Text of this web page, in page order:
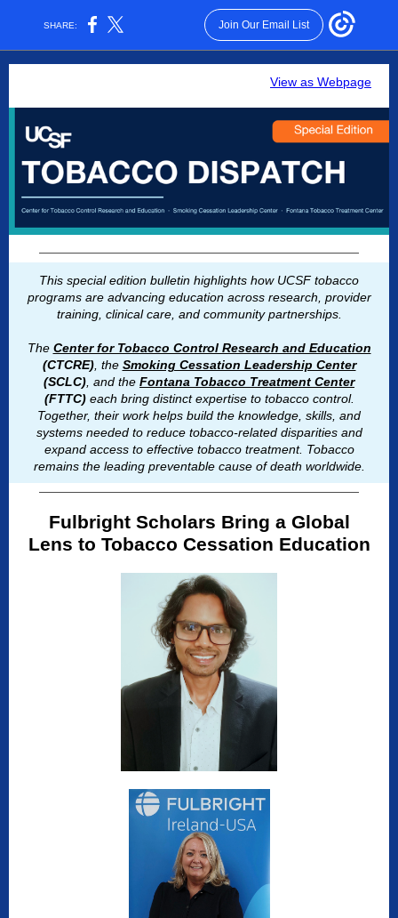
SHARE: Join Our Email List
View as Webpage
This special edition bulletin highlights how UCSF tobacco
programs are advancing education across research, provider
training, clinical care, and community partnerships.
The Center for Tobacco Control Research and Education
(CTCRE), the Smoking Cessation Leadership Center
(SCLC) , and the Fontana Tobacco Treatment Center
(FTTC)each bring distinct expertise to tobacco control.
Together, their work helps build the knowledge, skills, and
systems needed to reduce tobacco-related disparities and
expand access to effective tobacco treatment. Tobacco
remains the leading preventable cause of death worldwide.
Fulbright Scholars Bring a Global
Lens to Tobacco Cessation Education